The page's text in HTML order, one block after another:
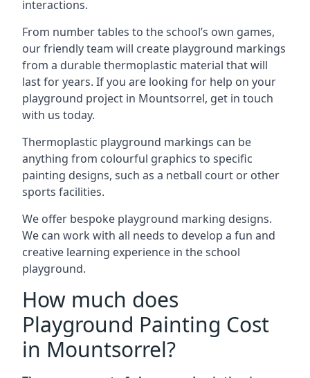
interactions.
From number tables to the school’s own games,
our friendly team will create playground markings
from a durable thermoplastic material that will
last for years. If you are looking for help on your
playground project in Mountsorrel, get in touch
with us today.
Thermoplastic playground markings can be
anything from colourful graphics to specific
painting designs, such as a netball court or other
sports facilities.
We offer bespoke playground marking designs.
We can work with all needs to develop a fun and
creative learning experience in the school
playground.
How much does
Playground Painting Cost
in Mountsorrel?